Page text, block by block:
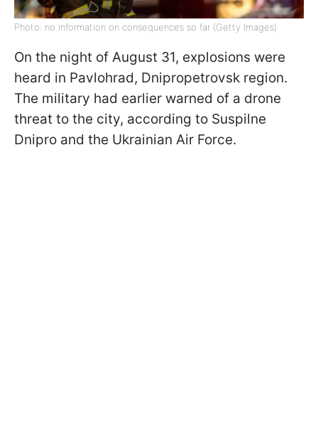
Photo: no information on consequences so far (Getty Images)
On the night of August 31, explosions were
heard in Pavlohrad, Dnipropetrovsk region.
The military had earlier warned of a drone
threat to the city, according to Suspilne
Dnipro and the Ukrainian Air Force.